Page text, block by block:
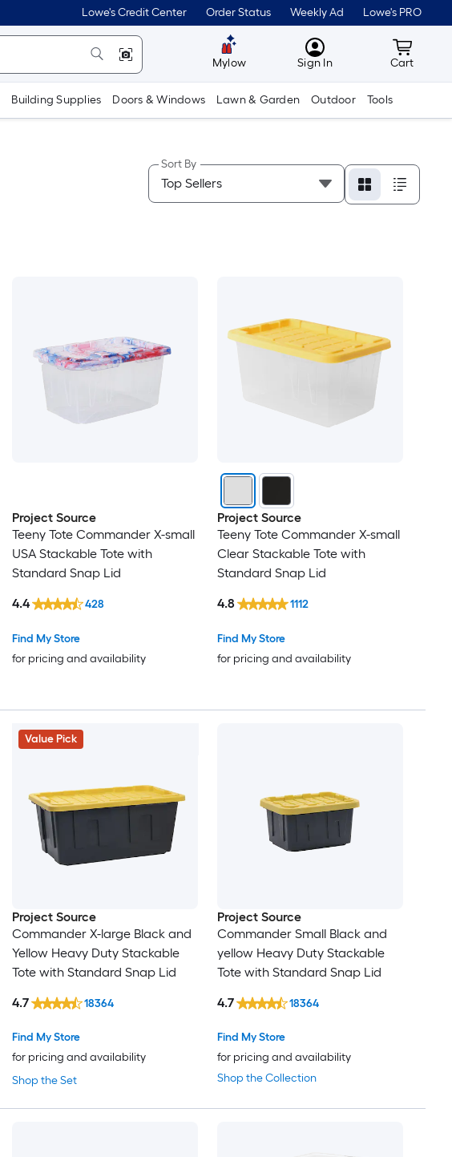
Lowe's Credit Center Order Status Weekly Ad Lowe's PRO
Mylow MyLowes
Sign In Cart
Cart
Building Supplies Doors & Windows Lawn & Garden Outdoor Tools
Sort By
Project Source
Teeny Tote Commander X-small
USA Stackable Tote with
Standard Snap Lid
Find My Store
for pricing and availability
4.4 428
Project Source
Teeny Tote Commander X-small
Clear Stackable Tote with
Standard Snap Lid
Find My Store
for pricing and availability
4.8 1112
Value Pick
Project Source
Commander X-large Black and
Yellow Heavy Duty Stackable
Tote with Standard Snap Lid
Shop the Set
Find My Store
for pricing and availability
4.7 18364
Project Source
Commander Small Black and
yellow Heavy Duty Stackable
Tote with Standard Snap Lid
Shop the Collection
Find My Store
for pricing and availability
4.7 18364